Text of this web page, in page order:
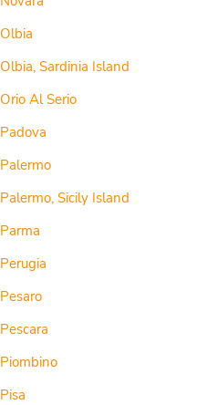
Olbia
Olbia, Sardinia Island
Orio Al Serio
Padova
Palermo
Palermo, Sicily Island
Parma
Perugia
Pesaro
Pescara
Piombino
Pisa